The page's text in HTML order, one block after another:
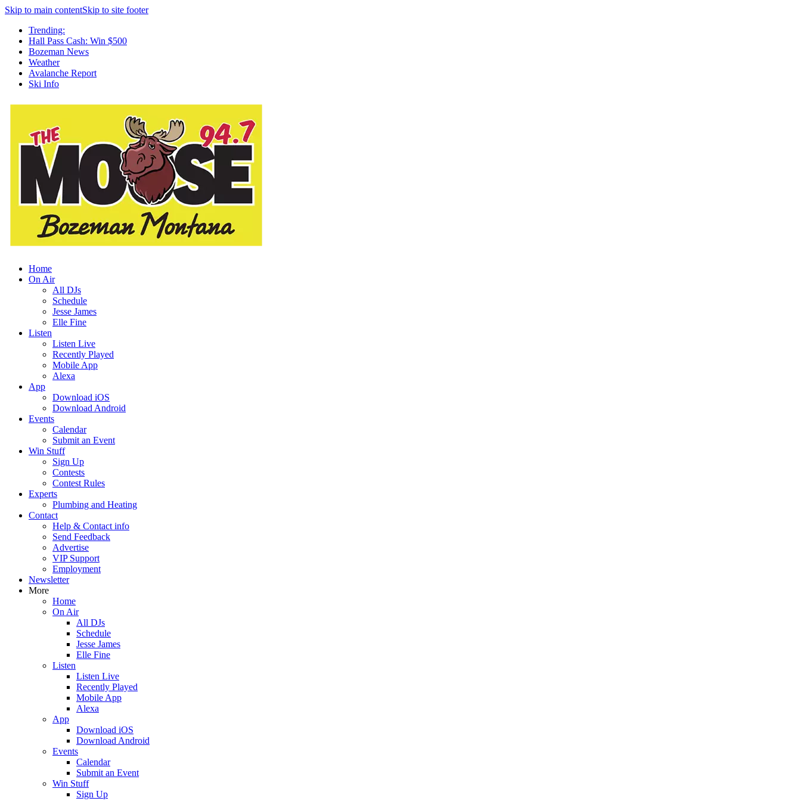
Skip to main contentSkip to site footer
Trending:
Hall Pass Cash: Win $500
Bozeman News
Weather
Avalanche Report
Ski Info
Home
On Air
All DJs
Schedule
Jesse James
Elle Fine
Listen
Listen Live
Recently Played
Mobile App
Alexa
App
Download iOS
Download Android
Events
Calendar
Submit an Event
Win Stuff
Sign Up
Contests
Contest Rules
Experts
Plumbing and Heating
Contact
Help & Contact info
Send Feedback
Advertise
VIP Support
Employment
Newsletter
More
Home
On Air
All DJs
Schedule
Jesse James
Elle Fine
Listen
Listen Live
Recently Played
Mobile App
Alexa
App
Download iOS
Download Android
Events
Calendar
Submit an Event
Win Stuff
Sign Up